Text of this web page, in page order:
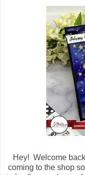
Hey! Welcome
coming to the shop